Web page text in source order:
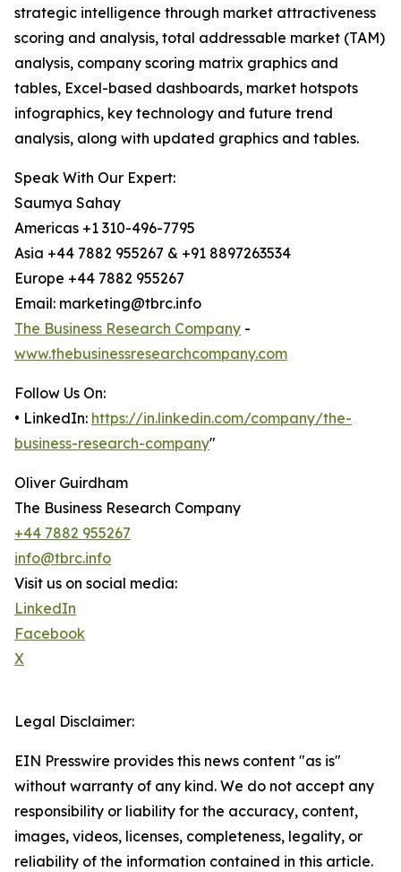
strategic intelligence through market attractiveness
scoring and analysis, total addressable market (TAM)
analysis, company scoring matrix graphics and
tables, Excel-based dashboards, market hotspots
infographics, key technology and future trend
analysis, along with updated graphics and tables.
Speak With Our Expert:
Saumya Sahay
Americas +1 310-496-7795
Asia +44 7882 955267 & +91 8897263534
Europe +44 7882 955267
Email: marketing@tbrc.info
The Business Research Company -
www.thebusinessresearchcompany.com
Follow Us On:
• LinkedIn: https://in.linkedin.com/company/the-
business-research-company"
Oliver Guirdham
The Business Research Company
+44 7882 955267
info@tbrc.info
Visit us on social media:
LinkedIn
Facebook
X
Legal Disclaimer:
EIN Presswire provides this news content "as is"
without warranty of any kind. We do not accept any
responsibility or liability for the accuracy, content,
images, videos, licenses, completeness, legality, or
reliability of the information contained in this article.